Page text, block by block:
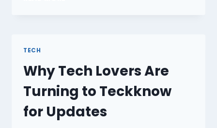
TECH
Why Tech Lovers Are
Turning to Teckknow
for Updates